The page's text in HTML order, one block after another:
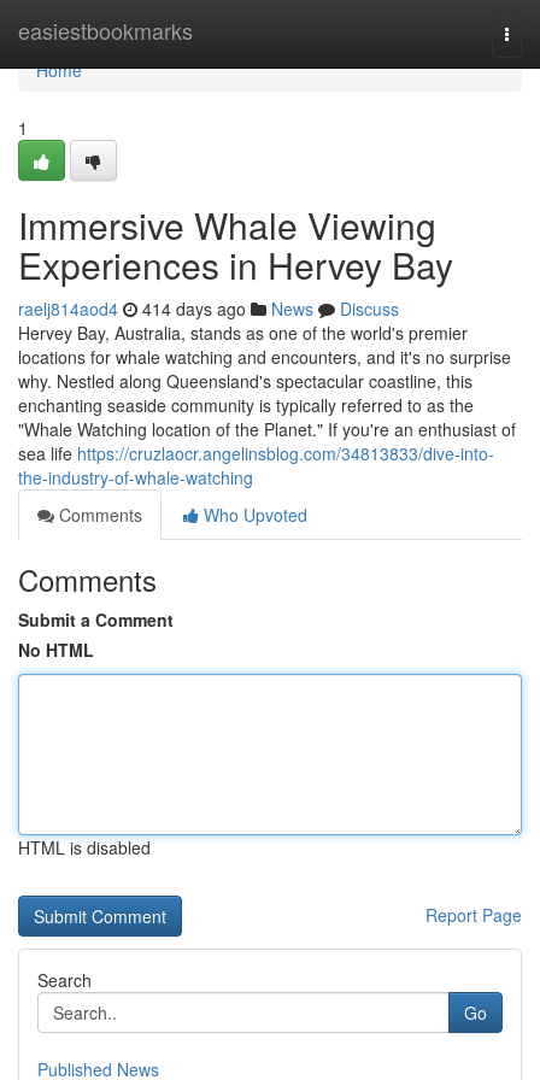
easiestbookmarks
Home
Home
1
Immersive Whale Viewing
Experiences in Hervey Bay
raelj814aod4 414 days ago News
Discuss
Hervey Bay, Australia, stands as one of the world's premier
locations for whale watching and encounters, and it's no surprise
why. Nestled along Queensland's spectacular coastline, this
enchanting seaside community is typically referred to as the
"Whale Watching location of the Planet." If you're an enthusiast of
sea life https://cruzlaocr.angelinsblog.com/34813833/dive-into-
the-industry-of-whale-watching
Comments
Who Upvoted
Comments
Submit a Comment
No HTML
HTML is disabled
Report Page
Search
Go
Published News